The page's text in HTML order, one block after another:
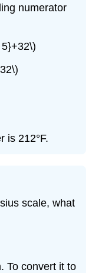
numerator
is 212°F.
scale, what
To convert it to